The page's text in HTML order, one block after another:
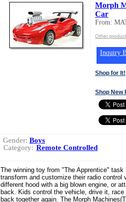
Morph
Car
From:
Other
Inquiry
Shop for It!
Shop New
Gender: Boys
Category: Remote Controlled
The winning toy from "The Apprentice"
transform and customize their radio control
different hood with a big blown engine, or
back. Kids control the vehicle, drive it,
back together again. The Morph